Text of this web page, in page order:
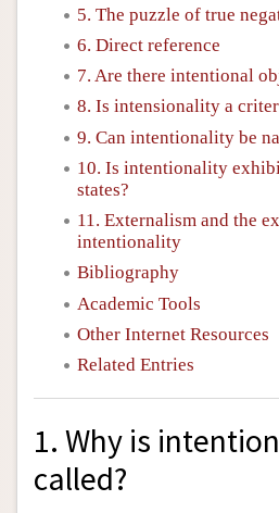
5. The puzzle of true
6. Direct reference
7. Are there intentional
8. Is intensionality a
9. Can intentionality be
10. Is intentionality
states?
11. Externalism and the
intentionality
Bibliography
Academic Tools
Other Internet Resources
Related Entries
1. Why is
called?